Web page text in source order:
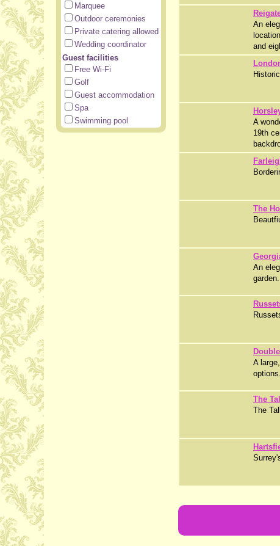
An
and
A
19th
The
An
garden.
A
options.
The
The
Marquee
Outdoor ceremonies
Private catering allowed
Wedding coordinator
Guest facilities
Free Wi-Fi
Golf
Guest accommodation
Spa
Swimming pool